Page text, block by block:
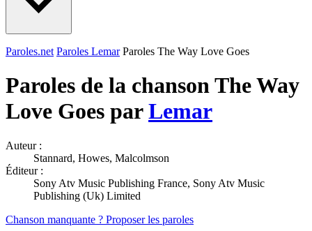
Paroles.net Paroles Lemar Paroles The Way Love Goes
Paroles de la chanson The Way
Love Goes parLemar
Auteur :
Stannard, Howes, Malcolmson
Éditeur :
Sony Atv Music Publishing France, Sony Atv Music
Publishing (Uk) Limited
Chanson manquante ? Proposer les paroles